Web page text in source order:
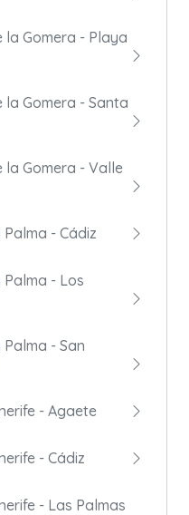
la Gomera - Playa
la Gomera - Santa
la Gomera - Valle
- Cádiz
Palma - Los
- San
- Agaete
- Cádiz
- Las Palmas